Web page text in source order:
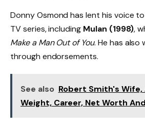
Donny Osmond has lent his voice
TV series, including Mulan (1998),
Make a Man Out of You. He has
through endorsements.
See also Robert Smith's Wife,
Weight, Career, Net Worth